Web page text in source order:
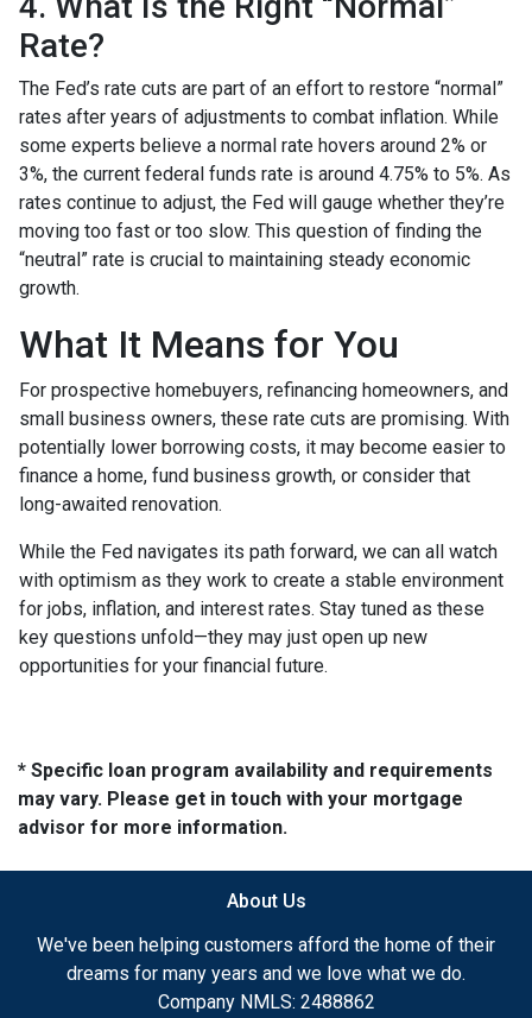
Rate?
The Fed’s rate cuts are part of an effort to restore “normal”
rates after years of adjustments to combat inflation. While
some experts believe a normal rate hovers around 2% or
3%, the current federal funds rate is around 4.75% to 5%. As
rates continue to adjust, the Fed will gauge whether they’re
moving too fast or too slow. This question of finding the
“neutral” rate is crucial to maintaining steady economic
growth.
What It Means for You
For prospective homebuyers, refinancing homeowners, and
small business owners, these rate cuts are promising. With
potentially lower borrowing costs, it may become easier to
finance a home, fund business growth, or consider that
long-awaited renovation.
While the Fed navigates its path forward, we can all watch
with optimism as they work to create a stable environment
for jobs, inflation, and interest rates. Stay tuned as these
key questions unfold—they may just open up new
opportunities for your financial future.
* Specific loan program availability and requirements
may vary. Please get in touch with your mortgage
advisor for more information.
About Us
We've been helping customers afford the home of their
dreams for many years and we love what we do.
Company NMLS: 2488862